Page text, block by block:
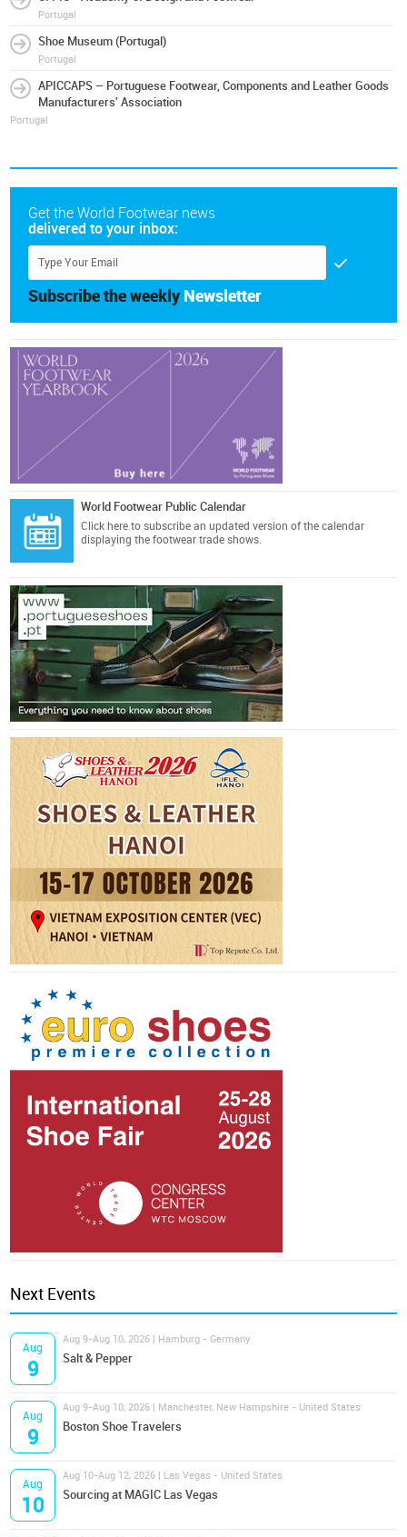
Portugal
Shoe Museum (Portugal)
Portugal
APICCAPS – Portuguese Footwear, Components and Leather Goods
Manufacturers' Association
Portugal
Get the World Footwear news
delivered to your inbox:
Subscribe the weekly Newsletter
World Footwear Public Calendar
Click here to subscribe an updated version of the calendar
displaying the footwear trade shows.
Next Events
Aug
9
Aug 9-Aug 10, 2026 | Hamburg - Germany
Salt & Pepper
Aug
9
Aug 9-Aug 10, 2026 | Manchester, New Hampshire - United States
Boston Shoe Travelers
Aug
10
Aug 10-Aug 12, 2026 | Las Vegas - United States
Sourcing at MAGIC Las Vegas